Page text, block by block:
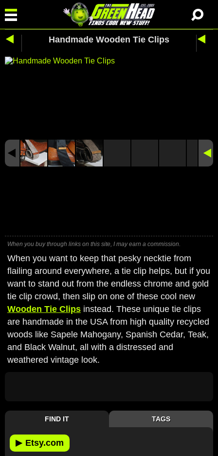
Handmade Wooden Tie Clips
When you buy through links on this site, I may earn a commission.
When you want to keep that pesky necktie from
flailing around everywhere, a tie clip helps, but if you
want to stand out from the endless chrome and gold
tie clip crowd, then slip on one of these cool new
Wooden Tie Clips instead. These unique tie clips
are handmade in the USA from high quality recycled
woods like Sapele Mahogany, Spanish Cedar, Teak,
and Black Walnut, all with a distressed and
weathered vintage look.
FIND IT TAGS
▶ Etsy.com